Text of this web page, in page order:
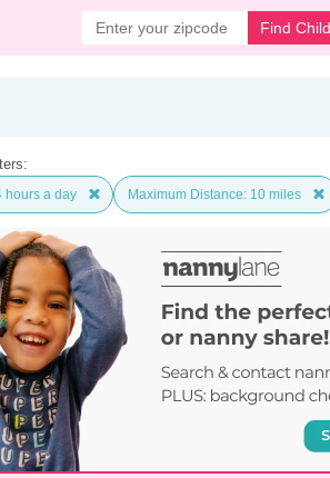
Find
hours a day Maximum Distance: 10 miles